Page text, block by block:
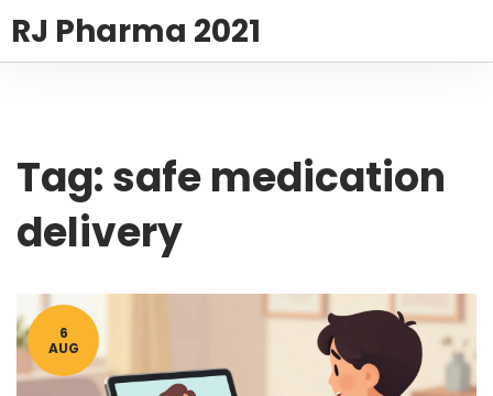
RJ Pharma 2021
Tag: safe medication
delivery
6
AUG